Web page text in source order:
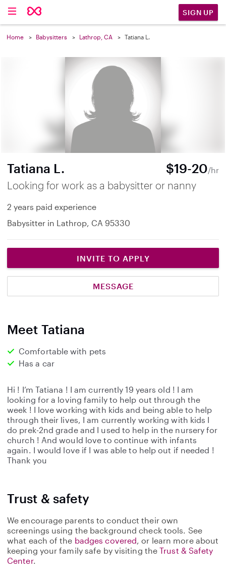
SIGN UP
Home Babysitters Lathrop, CA Tatiana L.
Tatiana L. $19-20/hr
Looking for work as a babysitter or nanny
2 years paid experience
Babysitter in Lathrop, CA 95330
INVITE TO APPLY
MESSAGE
Meet Tatiana
Comfortable with pets
Has a car
Hi ! I’m Tatiana ! I am currently 19 years old ! I am
looking for a loving family to help out through the
week ! I love working with kids and being able to help
through their lives, I am currently working with kids I
do prek-2nd grade and I used to help in the nursery for
church ! And would love to continue with infants
again. I would love if I was able to help out if needed !
Thank you
Trust & safety
We encourage parents to conduct their own
screenings using the background check tools. See
what each of the badges covered, or learn more about
keeping your family safe by visiting theTrust & Safety
Center.